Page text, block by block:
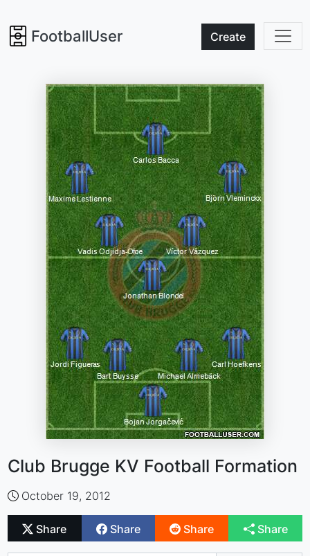
FootballUser Create
Club Brugge KV Football Formation
October 19, 2012
Share Share Share Share